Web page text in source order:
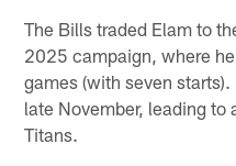
The Bills traded Elam to
2025 campaign, where
games (with seven
late November, leading to
Titans.